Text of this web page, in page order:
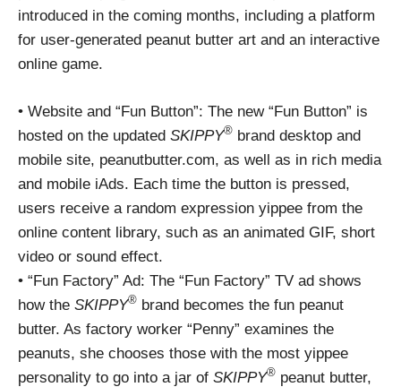
introduced in the coming months, including a platform
for user-generated peanut butter art and an interactive
online game.
• Website and “Fun Button”: The new “Fun Button” is
hosted on the updated SKIPPY® brand desktop and
mobile site, peanutbutter.com, as well as in rich media
and mobile iAds. Each time the button is pressed,
users receive a random expression yippee from the
online content library, such as an animated GIF, short
video or sound effect.
• “Fun Factory” Ad: The “Fun Factory” TV ad shows
how the SKIPPY® brand becomes the fun peanut
butter. As factory worker “Penny” examines the
peanuts, she chooses those with the most yippee
personality to go into a jar of SKIPPY® peanut butter,